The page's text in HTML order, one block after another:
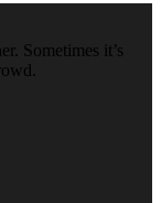
Sometimes it’s